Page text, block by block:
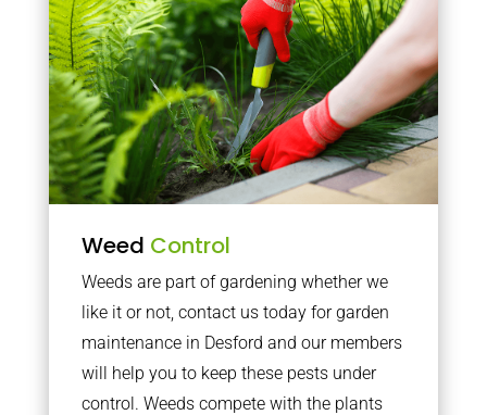
Weed Control
Weeds are part of gardening whether we
like it or not, contact us today for garden
maintenance in Desford and our members
will help you to keep these pests under
control. Weeds compete with the plants